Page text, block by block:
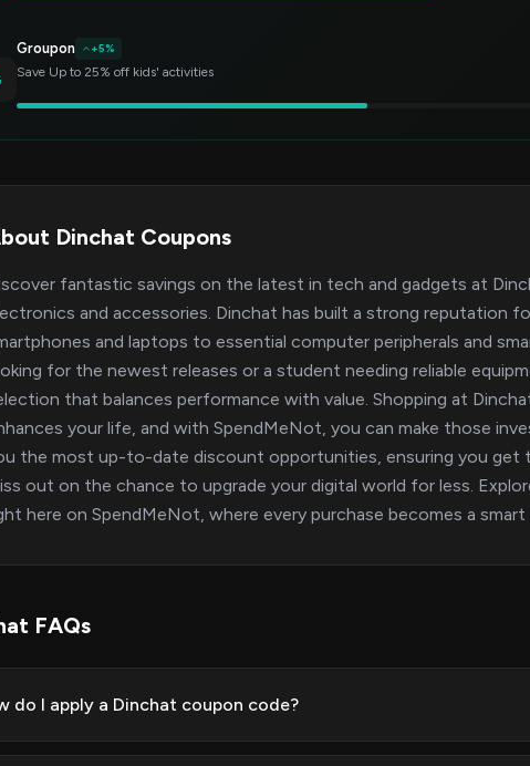
Groupon +5%
Save Up to 25% off kids' activities
Dinchat Coupons
fantastic savings on the latest in tech and gadgets at
and accessories. Dinchat has built a strong
and laptops to essential computer peripherals and
for the newest releases or a student needing reliable
that balances performance with value. Shopping at
your life, and with SpendMeNot, you can make those
the most up-to-date discount opportunities, ensuring you get
out on the chance to upgrade your digital world for less.
here on SpendMeNot, where every purchase becomes a smart
FAQs
do I apply a Dinchat coupon code?